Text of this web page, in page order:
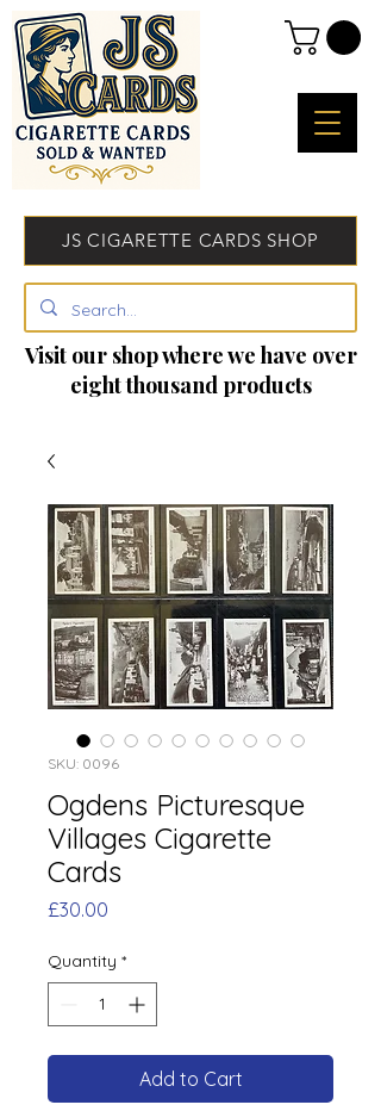
JS CIGARETTE CARDS SHOP
Visit our shop where we have over
eight thousand products
SKU: 0096
Ogdens Picturesque
Villages Cigarette
Cards
£30.00
Quantity *
Add to Cart